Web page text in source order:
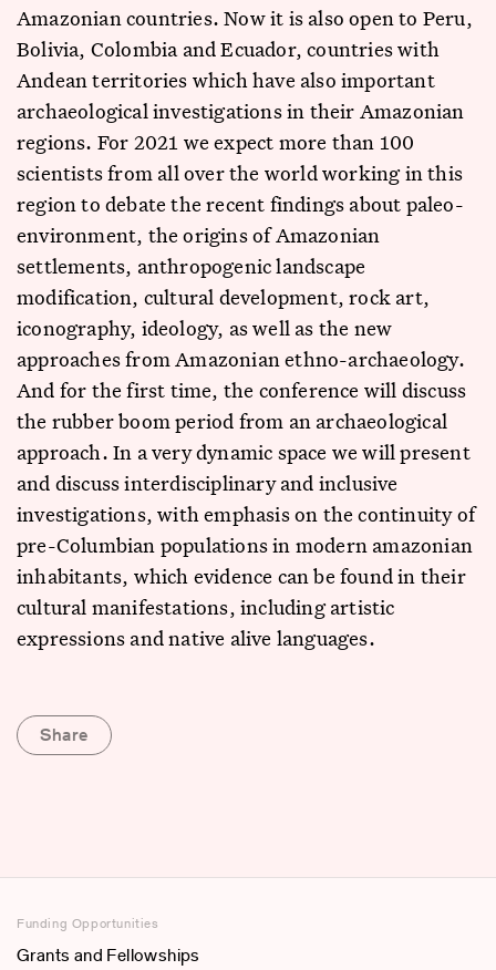
Amazonian countries. Now it is also open to Peru,
Bolivia, Colombia and Ecuador, countries with
Andean territories which have also important
archaeological investigations in their Amazonian
regions. For 2021 we expect more than 100
scientists from all over the world working in this
region to debate the recent findings about paleo-
environment, the origins of Amazonian
settlements, anthropogenic landscape
modification, cultural development, rock art,
iconography, ideology, as well as the new
approaches from Amazonian ethno-archaeology.
And for the first time, the conference will discuss
the rubber boom period from an archaeological
approach. In a very dynamic space we will present
and discuss interdisciplinary and inclusive
investigations, with emphasis on the continuity of
pre-Columbian populations in modern amazonian
inhabitants, which evidence can be found in their
cultural manifestations, including artistic
expressions and native alive languages.
Share
Funding Opportunities
Grants and Fellowships